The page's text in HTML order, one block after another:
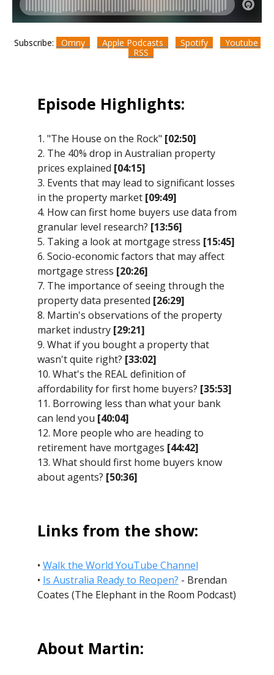
Subscribe: Omny Apple Podcasts Spotify
Youtube
RSS
Episode Highlights:
1. "The House on the Rock" [02:50]
2. The 40% drop in Australian property
prices explained [04:15]
3. Events that may lead to significant losses
in the property market [09:49]
4. How can first home buyers use data from
granular level research? [13:56]
5. Taking a look at mortgage stress [15:45]
6. Socio-economic factors that may affect
mortgage stress [20:26]
7. The importance of seeing through the
property data presented [26:29]
8. Martin's observations of the property
market industry [29:21]
9. What if you bought a property that
wasn't quite right? [33:02]
10. What's the REAL definition of
affordability for first home buyers? [35:53]
11. Borrowing less than what your bank
can lend you [40:04]
12. More people who are heading to
retirement have mortgages [44:42]
13. What should first home buyers know
about agents? [50:36]
Links from the show:
• Walk the World YouTube Channel
• Is Australia Ready to Reopen? - Brendan
Coates (The Elephant in the Room Podcast)
About Martin: